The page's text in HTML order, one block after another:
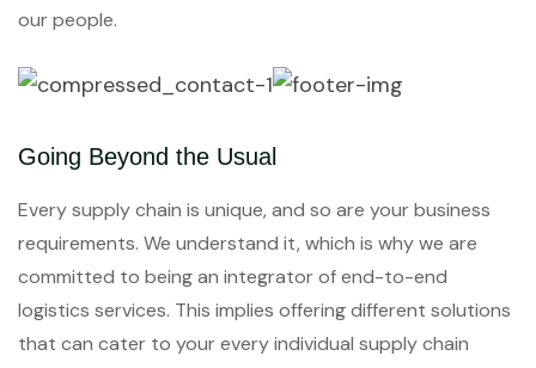
our people.
Going Beyond the Usual
Every supply chain is unique, and so are your business
requirements. We understand it, which is why we are
committed to being an integrator of end-to-end
logistics services. This implies offering different solutions
that can cater to your every individual supply chain